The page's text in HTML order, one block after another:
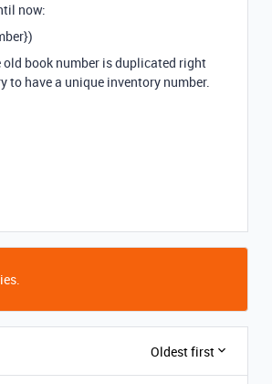
now:
old book number is duplicated right
to have a unique inventory number.
Oldest first